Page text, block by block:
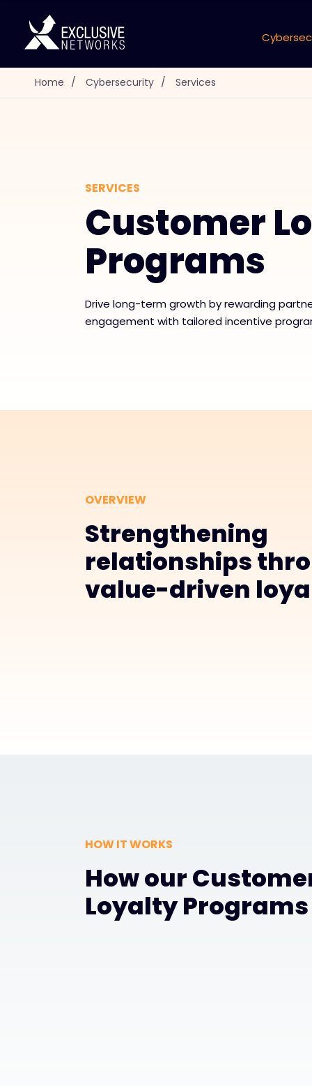
Home / Cybersecurity / Services
SERVICES
Customer
Programs
Drive long-term growth by rewarding
engagement with tailored incentive
OVERVIEW
Strengthening
relationships
value-driven
HOW IT WORKS
How our
Loyalty